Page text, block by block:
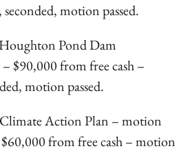
motion passed.
Houghton Pond Dam
$90,000 from free cash –
motion passed.
Action Plan – motion
from free cash – motion